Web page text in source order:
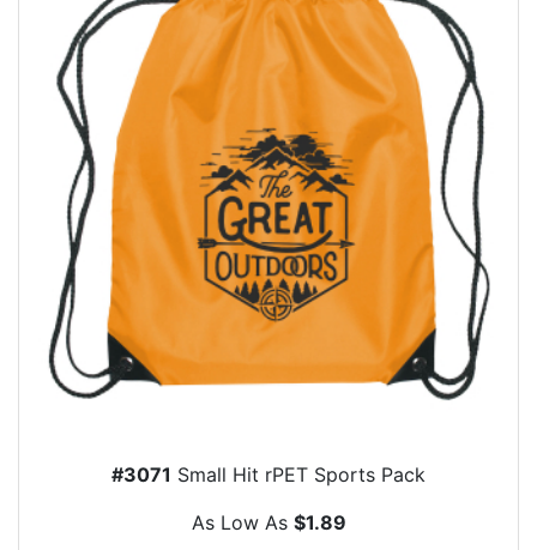
#3071 Small Hit rPET Sports Pack
As Low As $1.89